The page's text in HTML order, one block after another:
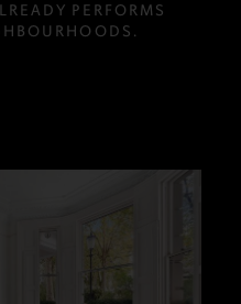
PERFORMS